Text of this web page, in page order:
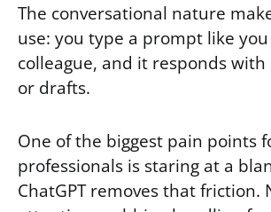
The conversational nature
use: you type a prompt like
colleague, and it responds with
or drafts.
One of the biggest pain points
professionals is staring at a
ChatGPT removes that friction.